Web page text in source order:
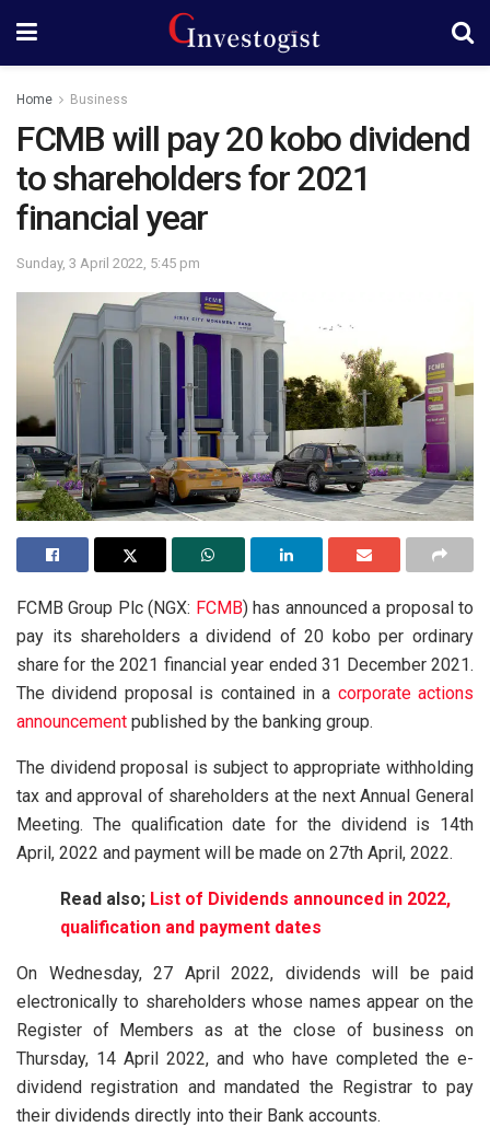
Home Business
FCMB will pay 20 kobo dividend
to shareholders for 2021
financial year
Sunday, 3 April 2022, 5:45 pm
FCMB Group Plc (NGX: FCMB) has announced a proposal to
pay its shareholders a dividend of 20 kobo per ordinary
share for the 2021 financial year ended 31 December 2021.
The dividend proposal is contained in a corporate actions
announcement published by the banking group.
The dividend proposal is subject to appropriate withholding
tax and approval of shareholders at the next Annual General
Meeting. The qualification date for the dividend is 14th
April, 2022 and payment will be made on 27th April, 2022.
Read also; List of Dividends announced in 2022,
qualification and payment dates
On Wednesday, 27 April 2022, dividends will be paid
electronically to shareholders whose names appear on the
Register of Members as at the close of business on
Thursday, 14 April 2022, and who have completed the e-
dividend registration and mandated the Registrar to pay
their dividends directly into their Bank accounts.